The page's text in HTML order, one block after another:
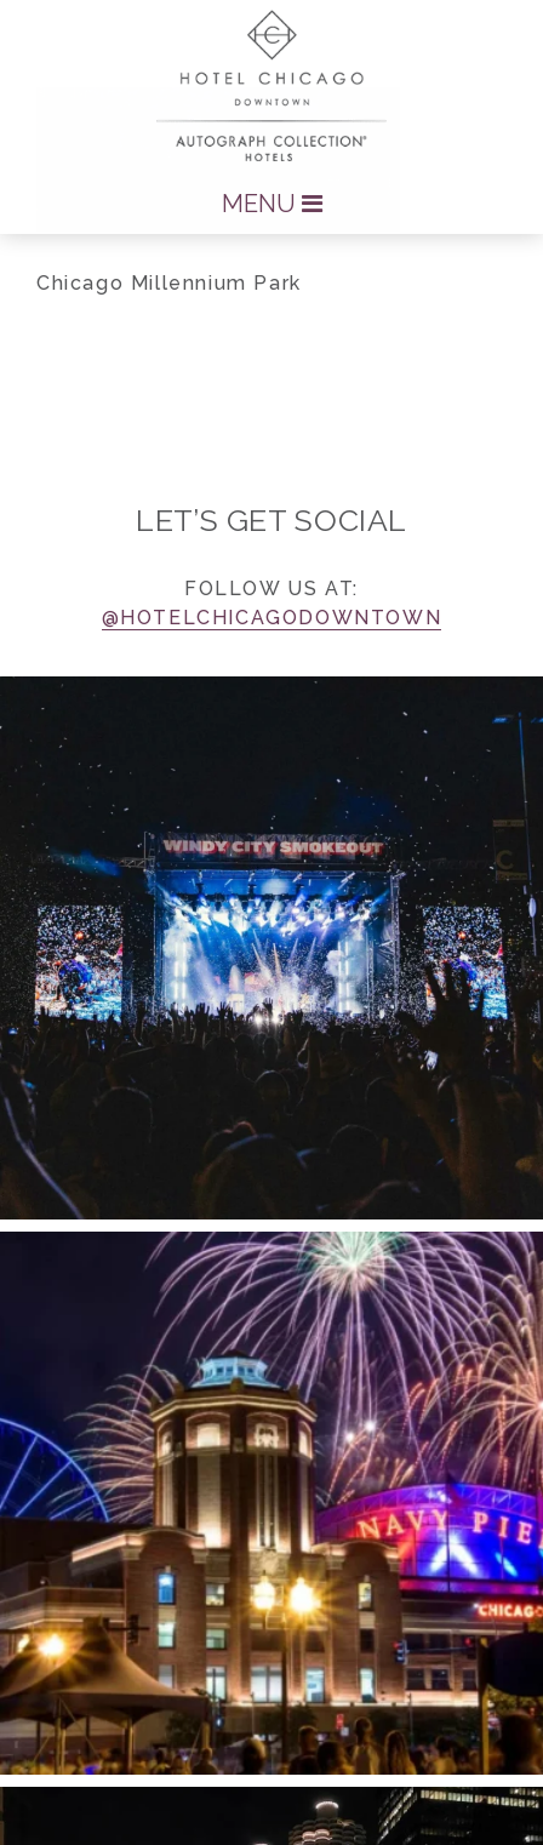
MENU
Chicago Millennium Park
LET’S GET SOCIAL
FOLLOW US AT:
@HOTELCHICAGODOWNTOWN